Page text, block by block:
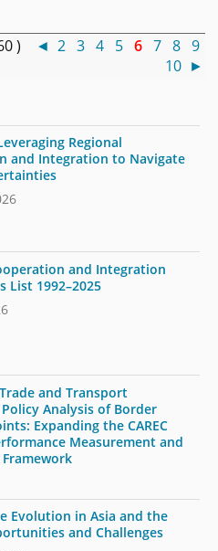
) ◄ 2 3 4 5 6 7 8 9
10 ►
Regional
and Integration to Navigate
and Integration
List 1992–2025
and Transport
Analysis of Border
Expanding the CAREC
Measurement and
Evolution in Asia and the
and Challenges